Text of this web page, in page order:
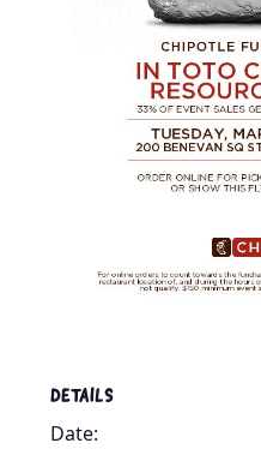
DETAILS
Date: